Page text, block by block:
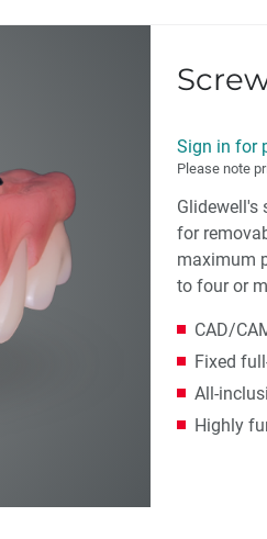
Sign in for
Please note
Glidewell's
for
maximum
to four or
CAD/
Fixed
All-
Highly